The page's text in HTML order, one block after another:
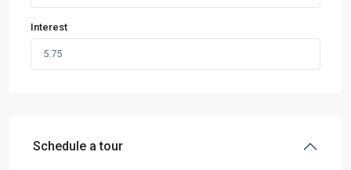
Interest
Schedule a tour